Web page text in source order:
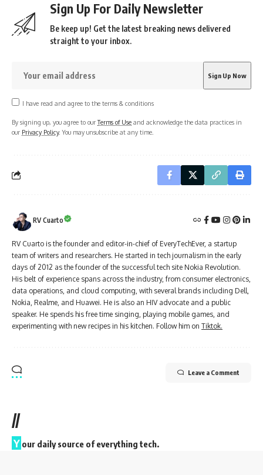
Sign Up For Daily Newsletter
Be keep up! Get the latest breaking news delivered
straight to your inbox.
I have read and agree to the terms & conditions
By signing up, you agree to ourTerms of Use and acknowledge the data practices in
our Privacy Policy. You may unsubscribe at any time.
RV Cuarto
RV Cuarto is the founder and editor-in-chief of EveryTechEver, a startup
team of writers and researchers. He started in tech journalism in the early
days of 2012 as the founder of the successful tech site Nokia Revolution.
His belt of experience spans across the industry, from consumer electronics,
data operations, and cloud computing, with several brands including Dell,
Nokia, Realme, and Huawei. He is also an HIV advocate and a public
speaker. He spends his free time singing, playing mobile games, and
experimenting with new recipes in his kitchen. Follow him on Tiktok.
Leave a Comment
//
Y our daily source of everything tech.